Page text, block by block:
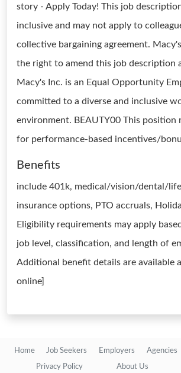
story - Apply Today! This job
inclusive and may not apply to
collective bargaining agreement.
the right to amend this job description
Macy's Inc. is an Equal Opportunity
committed to a diverse and inclusive
environment. BEAUTY00 This position
for performance-based incentives/
Benefits
include 401k, medical/vision/dental/
insurance options, PTO accruals,
Eligibility requirements may apply
job level, classification, and length of
Additional benefit details are available
online]
Home Job Seekers Employers Agencies
Privacy Policy About Us